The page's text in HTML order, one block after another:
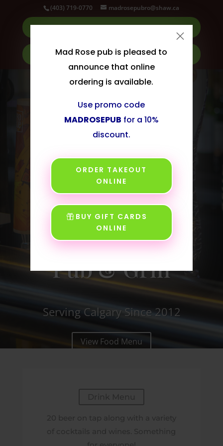
(403) 719-0770 madrosepubro@shaw.ca
ORDER TAKEOUT
BUY GIFT CARDS
Your Friendly
Neighborhood
Pub & Grill
Serving Calgary Since 2012
View Food Menu
×
Mad Rose pub is pleased to
announce that online
ordering is available.
Use promo code
MADROSEPUB for a 10%
discount.
ORDER TAKEOUT
ONLINE
BUY GIFT CARDS
ONLINE